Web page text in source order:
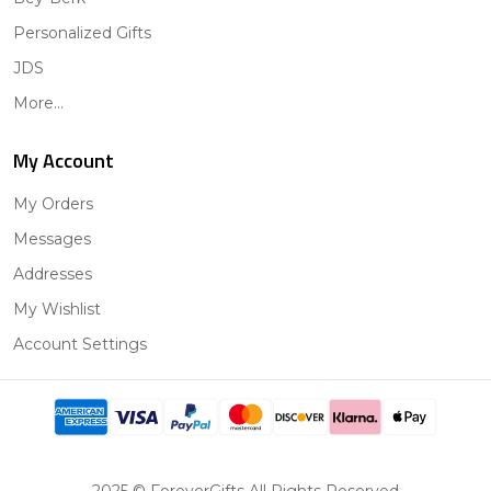
Personalized Gifts
JDS
More...
My Account
My Orders
Messages
Addresses
My Wishlist
Account Settings